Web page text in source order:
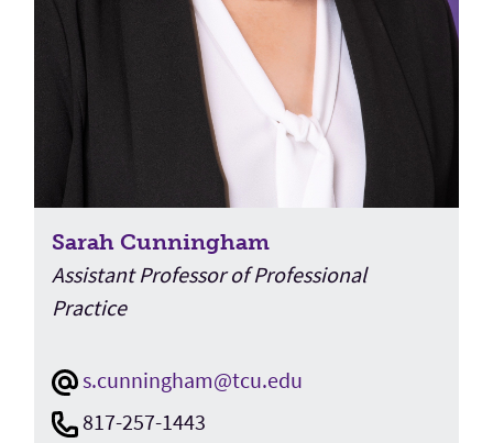
Sarah Cunningham
Assistant Professor of Professional
Practice
s.cunningham@tcu.edu
817-257-1443